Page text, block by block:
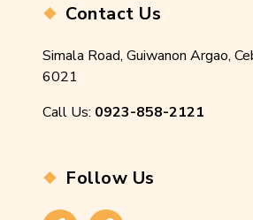
Contact Us
Simala Road, Guiwanon Argao,
6021
Call Us: 0923-858-2121
Follow Us